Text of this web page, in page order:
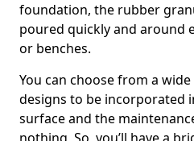
foundation, the rubber
poured quickly and around
or benches.
You can choose from a
designs to be incorporated
surface and the